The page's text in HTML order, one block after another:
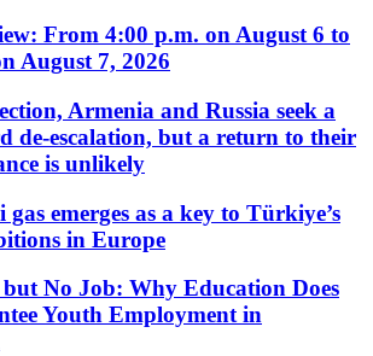
From 4:00 p.m. on August 6 to
August 7, 2026
Armenia and Russia seek a
de-escalation, but a return to their
is unlikely
emerges as a key to Türkiye’s
in Europe
No Job: Why Education Does
Youth Employment in